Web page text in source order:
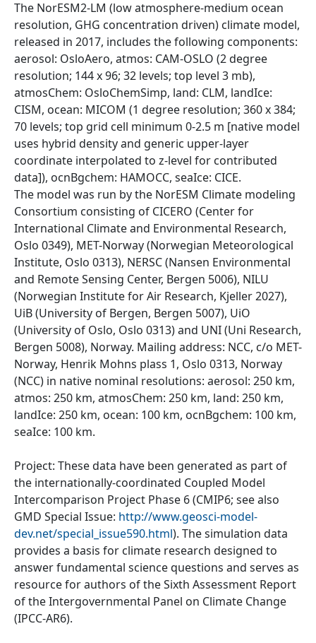
The NorESM2-LM (low atmosphere-medium ocean
resolution, GHG concentration driven) climate model,
released in 2017, includes the following components:
aerosol: OsloAero, atmos: CAM-OSLO (2 degree
resolution; 144 x 96; 32 levels; top level 3 mb),
atmosChem: OsloChemSimp, land: CLM, landIce:
CISM, ocean: MICOM (1 degree resolution; 360 x 384;
70 levels; top grid cell minimum 0-2.5 m [native model
uses hybrid density and generic upper-layer
coordinate interpolated to z-level for contributed
data]), ocnBgchem: HAMOCC, seaIce: CICE.
The model was run by the NorESM Climate modeling
Consortium consisting of CICERO (Center for
International Climate and Environmental Research,
Oslo 0349), MET-Norway (Norwegian Meteorological
Institute, Oslo 0313), NERSC (Nansen Environmental
and Remote Sensing Center, Bergen 5006), NILU
(Norwegian Institute for Air Research, Kjeller 2027),
UiB (University of Bergen, Bergen 5007), UiO
(University of Oslo, Oslo 0313) and UNI (Uni Research,
Bergen 5008), Norway. Mailing address: NCC, c/o MET-
Norway, Henrik Mohns plass 1, Oslo 0313, Norway
(NCC) in native nominal resolutions: aerosol: 250 km,
atmos: 250 km, atmosChem: 250 km, land: 250 km,
landIce: 250 km, ocean: 100 km, ocnBgchem: 100 km,
seaIce: 100 km.
Project: These data have been generated as part of
the internationally-coordinated Coupled Model
Intercomparison Project Phase 6 (CMIP6; see also
GMD Special Issue: http://www.geosci-model-
dev.net/special_issue590.html). The simulation data
provides a basis for climate research designed to
answer fundamental science questions and serves as
resource for authors of the Sixth Assessment Report
of the Intergovernmental Panel on Climate Change
(IPCC-AR6).